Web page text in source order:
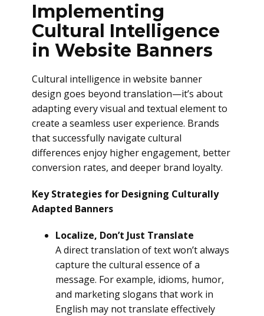
Implementing
Cultural Intelligence
in Website Banners
Cultural intelligence in website banner
design goes beyond translation—it’s about
adapting every visual and textual element to
create a seamless user experience. Brands
that successfully navigate cultural
differences enjoy higher engagement, better
conversion rates, and deeper brand loyalty.
Key Strategies for Designing Culturally
Adapted Banners
Localize, Don’t Just Translate
A direct translation of text won’t always
capture the cultural essence of a
message. For example, idioms, humor,
and marketing slogans that work in
English may not translate effectively